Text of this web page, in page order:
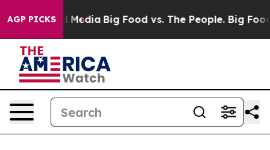
AGP PICKS
Social Media Big Food vs. The People. Big Food’s